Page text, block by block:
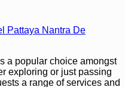
Nantra De
a popular choice amongst
exploring or just passing
a range of services and